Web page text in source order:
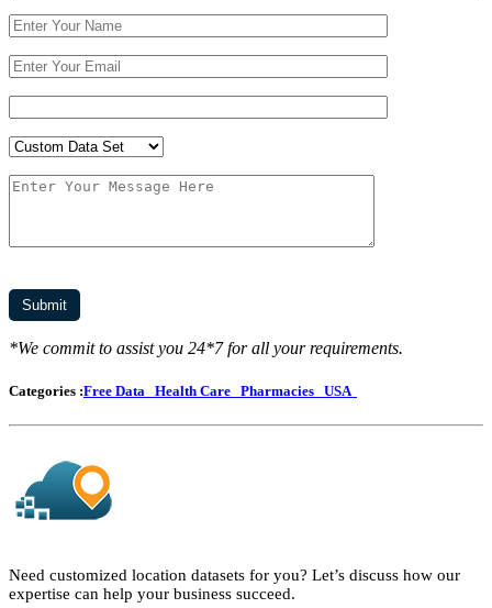
*We commit to assist you 24*7 for all your requirements.
Categories :Free Data Health Care Pharmacies USA
Need customized location datasets for you? Let’s discuss how our
expertise can help your business succeed.